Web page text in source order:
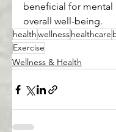
beneficial for mental
overall well-being.
healthwellnesshealthcare
Exercise
Wellness & Health